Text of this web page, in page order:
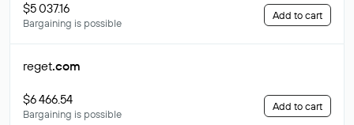
$5 037.16
Bargaining is possible
Add to cart
reget.com
$6 466.54
Bargaining is possible
Add to cart